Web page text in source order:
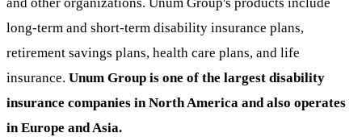
long-term and short-term disability insurance plans,
retirement savings plans, health care plans, and life
insurance. Unum Group is one of the largest disability
insurance companies in North America and also operates
in Europe and Asia.